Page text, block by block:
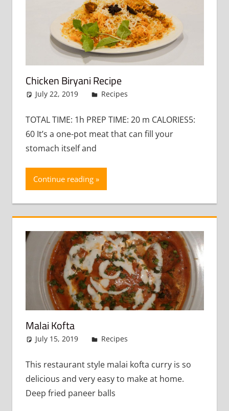
Chicken Biryani Recipe
July 22, 2019 admin
Recipes
TOTAL TIME: 1h PREP TIME: 20 m CALORIES5:
60 It’s a one-pot meat that can fill your
stomach itself and
Continue reading
Malai Kofta
July 15, 2019 admin
Recipes
This restaurant style malai kofta curry is so
delicious and very easy to make at home.
Deep fried paneer balls